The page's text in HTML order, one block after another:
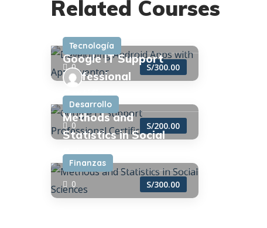
Related Courses
Tecnología
Apps with App
Inventor
0 S/300.00
Desarrollo
admin
Google IT Support
Professional
Certificate
0 S/200.00
Finanzas
admin
Methods and
Statistics in Social
Sciences
0 S/300.00